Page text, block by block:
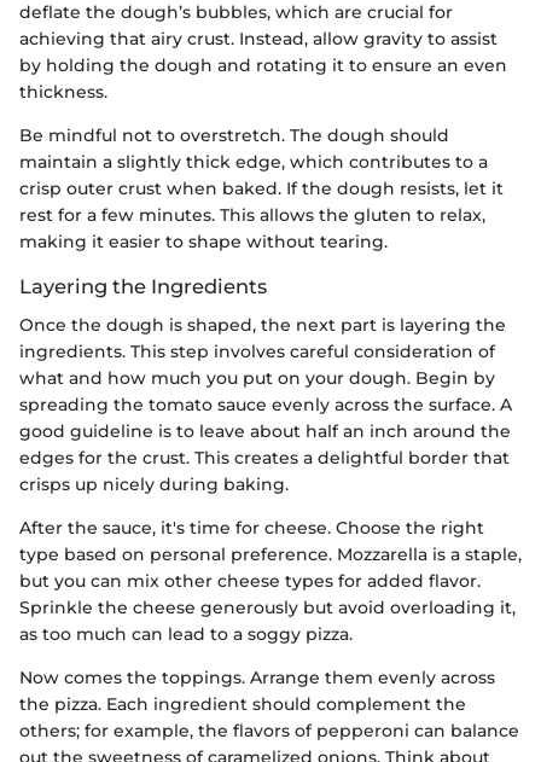
deflate the dough’s bubbles, which are crucial for
achieving that airy crust. Instead, allow gravity to assist
by holding the dough and rotating it to ensure an even
thickness.
Be mindful not to overstretch. The dough should
maintain a slightly thick edge, which contributes to a
crisp outer crust when baked. If the dough resists, let it
rest for a few minutes. This allows the gluten to relax,
making it easier to shape without tearing.
Layering the Ingredients
Once the dough is shaped, the next part is layering the
ingredients. This step involves careful consideration of
what and how much you put on your dough. Begin by
spreading the tomato sauce evenly across the surface. A
good guideline is to leave about half an inch around the
edges for the crust. This creates a delightful border that
crisps up nicely during baking.
After the sauce, it's time for cheese. Choose the right
type based on personal preference. Mozzarella is a staple,
but you can mix other cheese types for added flavor.
Sprinkle the cheese generously but avoid overloading it,
as too much can lead to a soggy pizza.
Now comes the toppings. Arrange them evenly across
the pizza. Each ingredient should complement the
others; for example, the flavors of pepperoni can balance
out the sweetness of caramelized onions. Think about